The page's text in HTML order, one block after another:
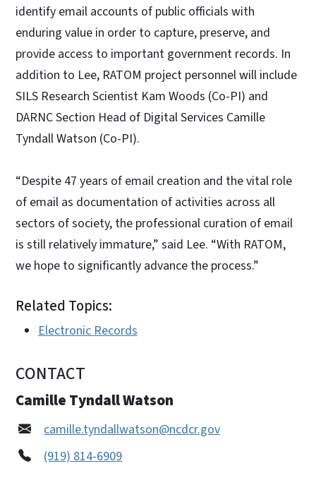
identify email accounts of public officials with
enduring value in order to capture, preserve, and
provide access to important government records. In
addition to Lee, RATOM project personnel will include
SILS Research Scientist Kam Woods (Co-PI) and
DARNC Section Head of Digital Services Camille
Tyndall Watson (Co-PI).
“Despite 47 years of email creation and the vital role
of email as documentation of activities across all
sectors of society, the professional curation of email
is still relatively immature,” said Lee. “With RATOM,
we hope to significantly advance the process.”
Related Topics:
Electronic Records
CONTACT
Camille Tyndall Watson
camille.tyndallwatson@ncdcr.gov
(919) 814-6909